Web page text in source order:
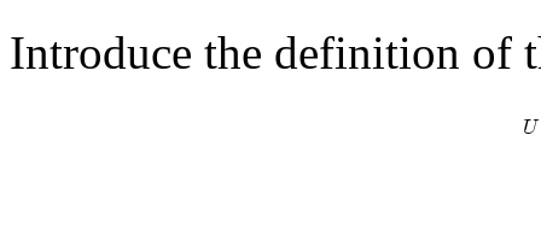
Introduce the definition of